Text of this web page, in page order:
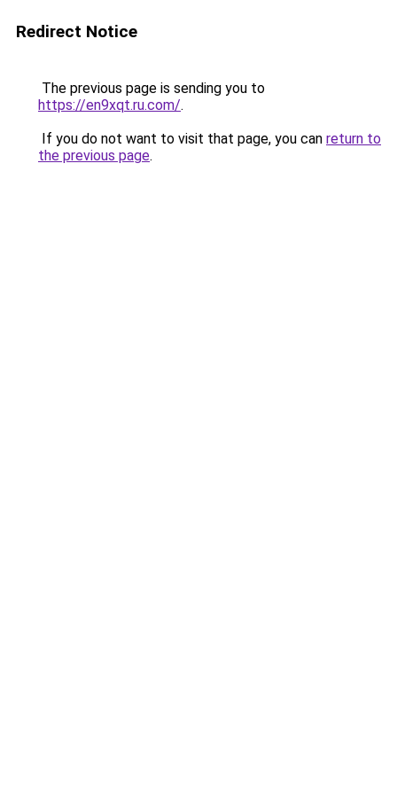
Redirect Notice
The previous page is sending you to
https://en9xqt.ru.com/.
If you do not want to visit that page, you can return to
the previous page.